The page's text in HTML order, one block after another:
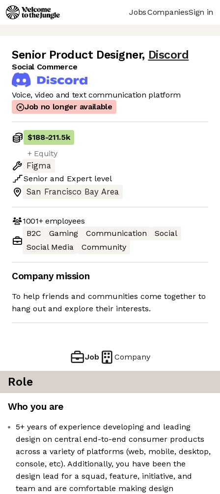
JobsCompaniesSign in
Senior Product Designer, Discord
Social Commerce
Voice, video and text communication platform
Job no longer available
$188-211.5k
+ Equity
Figma
Senior and Expert level
San Francisco Bay Area
1001+employees
B2C
Gaming Communication
Social
Social Media
Community
Company mission
To help friends and communities come together to
hang out and explore their interests.
Job Company
Role
Who you are
5+ years of experience developing and leading
design on central end-to-end consumer products
across a variety of platforms (web, mobile, desktop,
console, etc). Additionally, you have been the
design lead for a squad, feature, initiative, and
team and are comfortable making design